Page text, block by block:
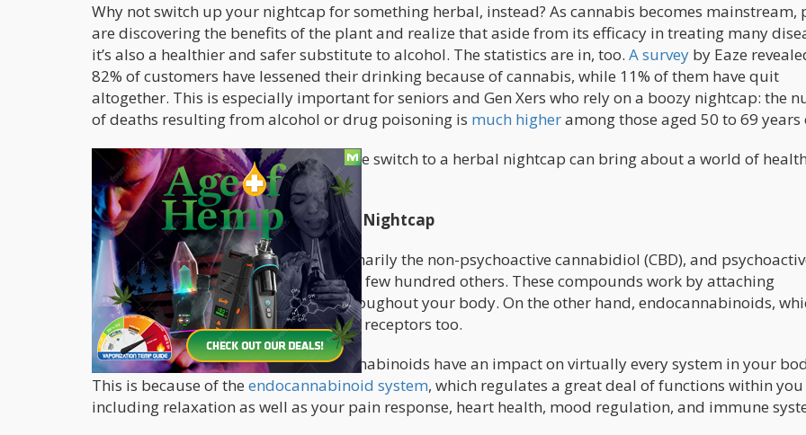
Why not switch up your nightcap for something herbal, instead? As cannabis becomes mainstream,
are discovering the benefits of the plant and realize that aside from its efficacy in treating many
it’s also a healthier and safer substitute to alcohol. The statistics are in, too. A survey by Eaze
82% of customers have lessened their drinking because of cannabis, while 11% of them have quit
altogether. This is especially important for seniors and Gen Xers who rely on a boozy nightcap: the
of deaths resulting from alcohol or drug poisoning is much higheramong those aged 50 to 69 years
No matter how old you are, making the switch to a herbal nightcap can bring about a world of health
benefits.
Why Cannabis Is A Healthier, Safer Nightcap
Cannabis contains cannabinoids, primarily the non-psychoactive cannabidiol (CBD), and
tetrahydrocannabinol (THC), among a few hundred others. These compounds work by attaching
themselves to the receptors found throughout your body. On the other hand, endocannabinoids,
produced by your body, bind to these receptors too.
When you consume cannabis, the cannabinoids have an impact on virtually every system in your
This is because of the endocannabinoid system, which regulates a great deal of functions within you
including relaxation as well as your pain response, heart health, mood regulation, and immune